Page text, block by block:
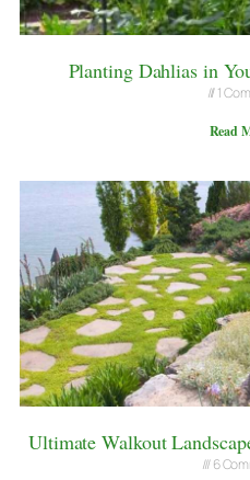
Planting Dahlias in
1
Read
Ultimate Walkout
6